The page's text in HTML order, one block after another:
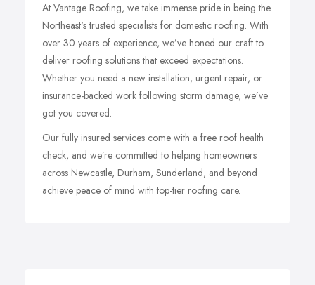
At Vantage Roofing, we take immense pride in being the
Northeast's trusted specialists for domestic roofing. With
over 30 years of experience, we’ve honed our craft to
deliver roofing solutions that exceed expectations.
Whether you need a new installation, urgent repair, or
insurance-backed work following storm damage, we’ve
got you covered.
Our fully insured services come with a free roof health
check, and we’re committed to helping homeowners
across Newcastle, Durham, Sunderland, and beyond
achieve peace of mind with top-tier roofing care.